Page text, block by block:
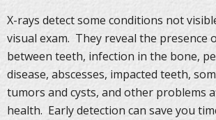
X-rays detect some conditions not
visual exam. They reveal the presence
between teeth, infection in the bone,
disease, abscesses, impacted teeth,
tumors and cysts, and other problems
health. Early detection can save you